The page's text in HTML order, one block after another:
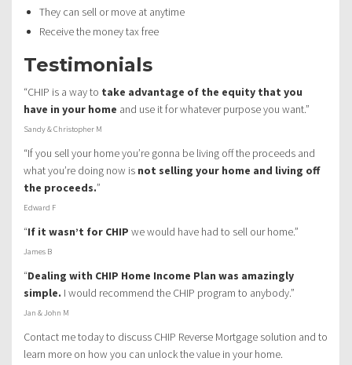
They can sell or move at anytime
Receive the money tax free
Testimonials
“CHIP is a way to take advantage of the equity that you
have in your home and use it for whatever purpose you want.”
Sandy & Christopher M
“If you sell your home you’re gonna be living off the proceeds and
what you’re doing now is not selling your home and living off
the proceeds.”
Edward F
“If it wasn’t for CHIP we would have had to sell our home.”
James B
“Dealing with CHIP Home Income Plan was amazingly
simple. I would recommend the CHIP program to anybody.”
Jan & John M
Contact me today to discuss CHIP Reverse Mortgage solution and to
learn more on how you can unlock the value in your home.